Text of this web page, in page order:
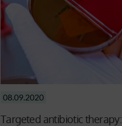
08.09.2020
Targeted antibiotic therapy: